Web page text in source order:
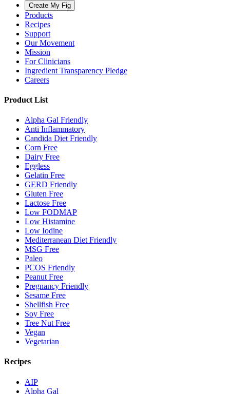
Create My Fig
Products
Recipes
Support
Our Movement
Mission
For Clinicians
Ingredient Transparency Pledge
Careers
Product List
Alpha Gal Friendly
Anti Inflammatory
Candida Diet Friendly
Corn Free
Dairy Free
Eggless
Gelatin Free
GERD Friendly
Gluten Free
Lactose Free
Low FODMAP
Low Histamine
Low Iodine
Mediterranean Diet Friendly
MSG Free
Paleo
PCOS Friendly
Peanut Free
Pregnancy Friendly
Sesame Free
Shellfish Free
Soy Free
Tree Nut Free
Vegan
Vegetarian
Recipes
AIP
Alpha Gal